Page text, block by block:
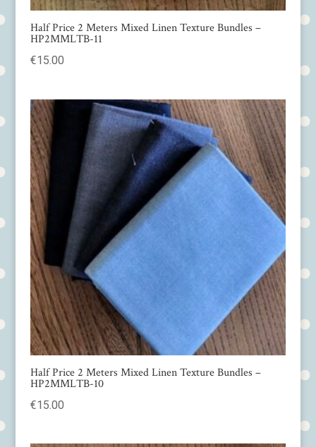
Half Price 2 Meters Mixed Linen Texture Bundles –
HP2MMLTB-11
€15.00
Half Price 2 Meters Mixed Linen Texture Bundles –
HP2MMLTB-10
€15.00